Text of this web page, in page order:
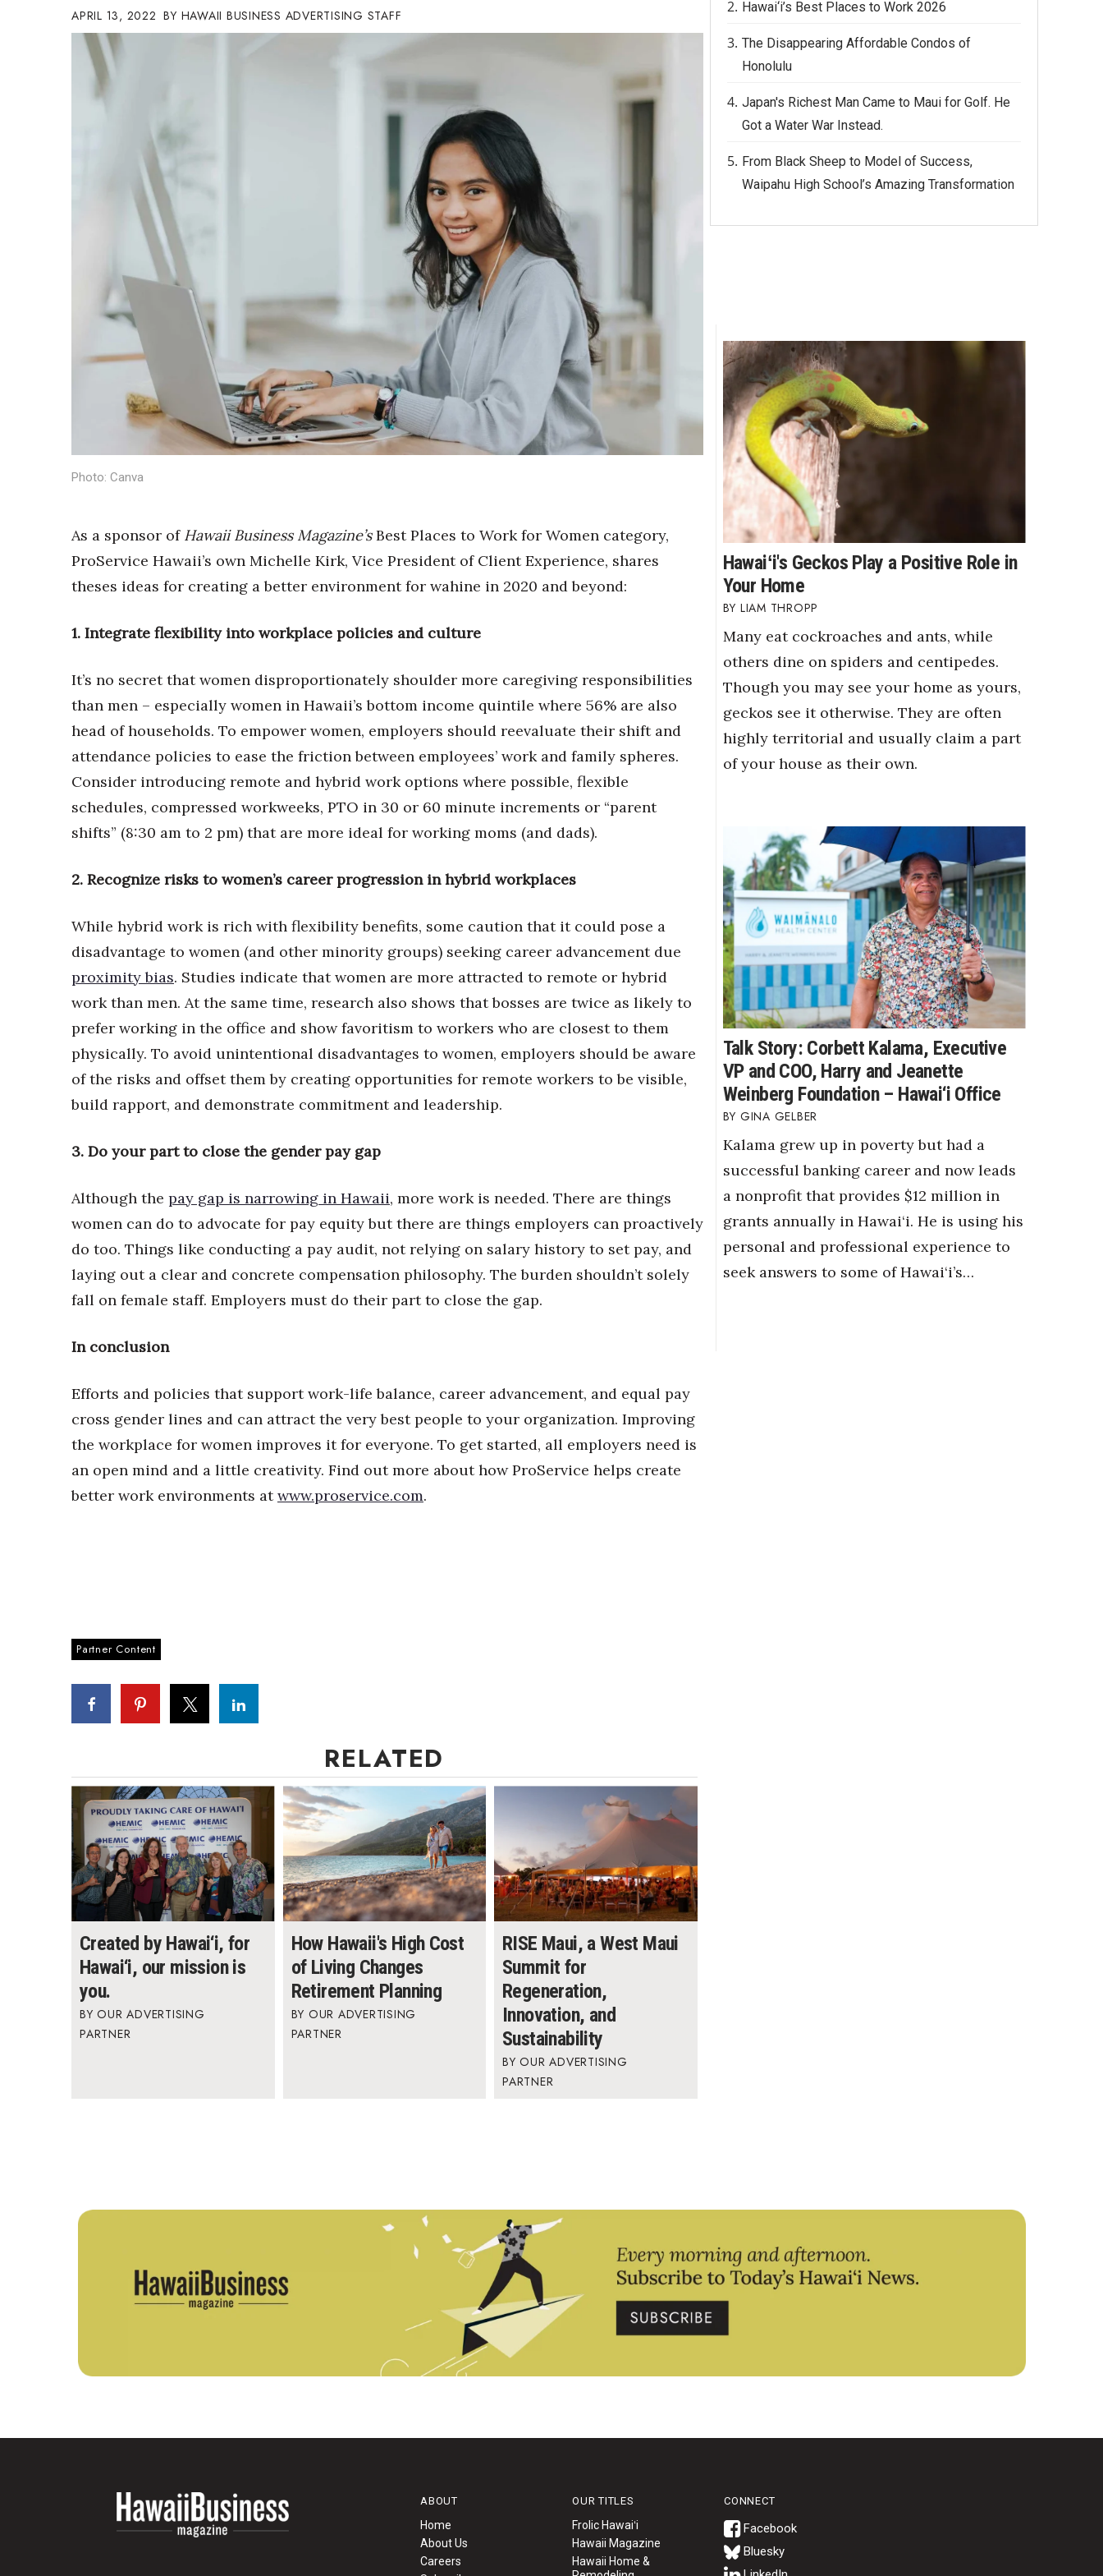
Government & Civics
Health & Wellness
Human Resources
Industry Outlook
Innovation
Leadership
Lifestyle
Marketing
Natural Environment
Nonprofit
Partner Content
PRIDE
Real Estate
Science
Small Business
Sustainability
Tourism
Events
HB20 (For the Next 20)
Best Places to Work 2027
Best Places to Work Training Day
20 for the next 20 Reunion
Top 250 Celebration 2026
Excellence in Business Awards
Money Matters
CEO of the Year
Berkeley Institute for Human Connection
Lists & Awards
Awards & Nominations
Awards Store
Advertise with us
Daily Newsletter Signup
Where’s I.C.E.?
APRIL 13, 2022 HAWAII BUSINESS ADVERTISING STAFF
Photo: Canva
As a sponsor of Hawaii Business Magazine’sBest Places to Work for Women category,
ProService Hawaii’s own Michelle Kirk, Vice President of Client Experience, shares
theses ideas for creating a better environment for wahine in 2020 and beyond:
1. Integrate flexibility into workplace policies and culture
It’s no secret that women disproportionately shoulder more caregiving responsibilities
than men – especially women in Hawaii’s bottom income quintile where 56% are also
head of households. To empower women, employers should reevaluate their shift and
attendance policies to ease the friction between employees’ work and family spheres.
Consider introducing remote and hybrid work options where possible, flexible
schedules, compressed workweeks, PTO in 30 or 60 minute increments or “parent
shifts” (8:30 am to 2 pm) that are more ideal for working moms (and dads).
2. Recognize risks to women’s career progression in hybrid workplaces
While hybrid work is rich with flexibility benefits, some caution that it could pose a
disadvantage to women (and other minority groups) seeking career advancement due
proximity bias. Studies indicate that women are more attracted to remote or hybrid
work than men. At the same time, research also shows that bosses are twice as likely to
prefer working in the office and show favoritism to workers who are closest to them
physically. To avoid unintentional disadvantages to women, employers should be aware
of the risks and offset them by creating opportunities for remote workers to be visible,
build rapport, and demonstrate commitment and leadership.
3. Do your part to close the gender pay gap
Although the pay gap is narrowing in Hawaii, more work is needed. There are things
women can do to advocate for pay equity but there are things employers can proactively
do too. Things like conducting a pay audit, not relying on salary history to set pay, and
laying out a clear and concrete compensation philosophy. The burden shouldn’t solely
fall on female staff. Employers must do their part to close the gap.
In conclusion
Efforts and policies that support work-life balance, career advancement, and equal pay
cross gender lines and can attract the very best people to your organization. Improving
the workplace for women improves it for everyone. To get started, all employers need is
an open mind and a little creativity. Find out more about how ProService helps create
better work environments atwww.proservice.com.
Partner Content
RELATED
Created by Hawai‘i, for
Hawai‘i, our mission is
you.
OUR ADVERTISING
PARTNER
How Hawaii's High Cost
of Living Changes
Retirement Planning
OUR ADVERTISING
PARTNER
RISE Maui, a West Maui
Summit for
Regeneration,
Innovation, and
Sustainability
OUR ADVERTISING
PARTNER
Hawai‘i’s Best Places to Work 2026
The Disappearing Affordable Condos of
Honolulu
Japan's Richest Man Came to Maui for Golf. He
Got a Water War Instead.
From Black Sheep to Model of Success,
Waipahu High School’s Amazing Transformation
Hawaiʻi's Geckos Play a Positive Role in
Your Home
LIAM THROPP
Many eat cockroaches and ants, while
others dine on spiders and centipedes.
Though you may see your home as yours,
geckos see it otherwise. They are often
highly territorial and usually claim a part
of your house as their own.
Talk Story: Corbett Kalama, Executive
VP and COO, Harry and Jeanette
Weinberg Foundation – Hawai‘i Office
GINA GELBER
Kalama grew up in poverty but had a
successful banking career and now leads
a nonprofit that provides $12 million in
grants annually in Hawai‘i. He is using his
personal and professional experience to
seek answers to some of Hawai‘i’s…
ABOUT
Home
About Us
Careers
OUR TITLES
Frolic Hawaiʻi
Hawaii Magazine
Hawaii Home &
CONNECT
Bluesky